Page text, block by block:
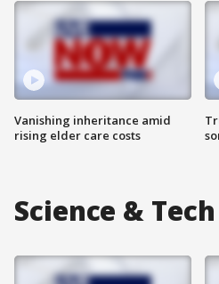
Vanishing inheritance amid
rising elder care costs
Science & Tech